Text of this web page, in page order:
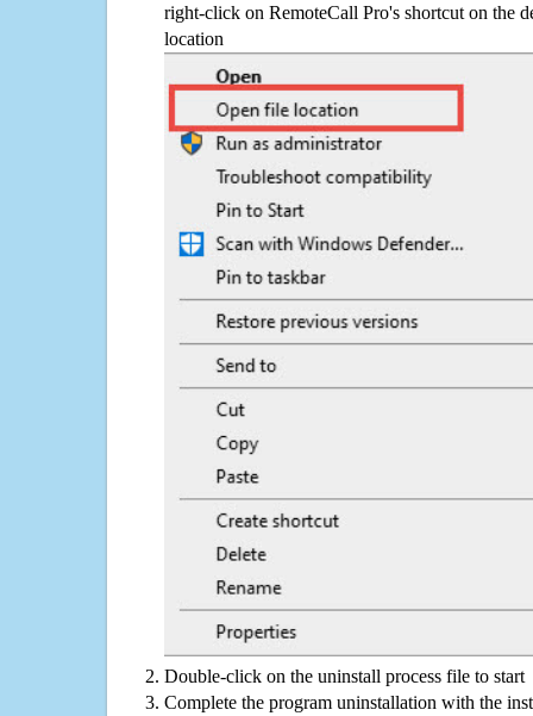
right-click on RemoteCall Pro's shortcut on the
location
Double-click on the uninstall process file to start
Complete the program uninstallation with the